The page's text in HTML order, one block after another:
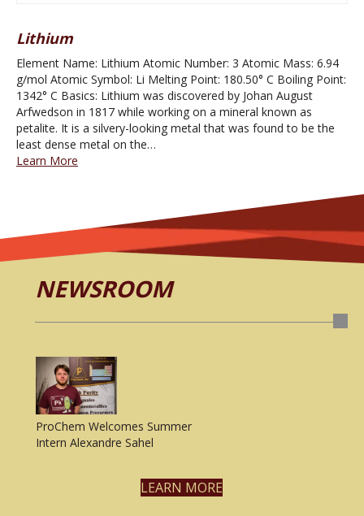
Lithium
Element Name: Lithium Atomic Number: 3 Atomic Mass: 6.94
g/mol Atomic Symbol: Li Melting Point: 180.50° C Boiling Point:
1342° C Basics: Lithium was discovered by Johan August
Arfwedson in 1817 while working on a mineral known as
petalite. It is a silvery-looking metal that was found to be the
least dense metal on the…
Learn More
NEWSROOM
ProChem Welcomes Summer
Intern Alexandre Sahel
LEARN MORE